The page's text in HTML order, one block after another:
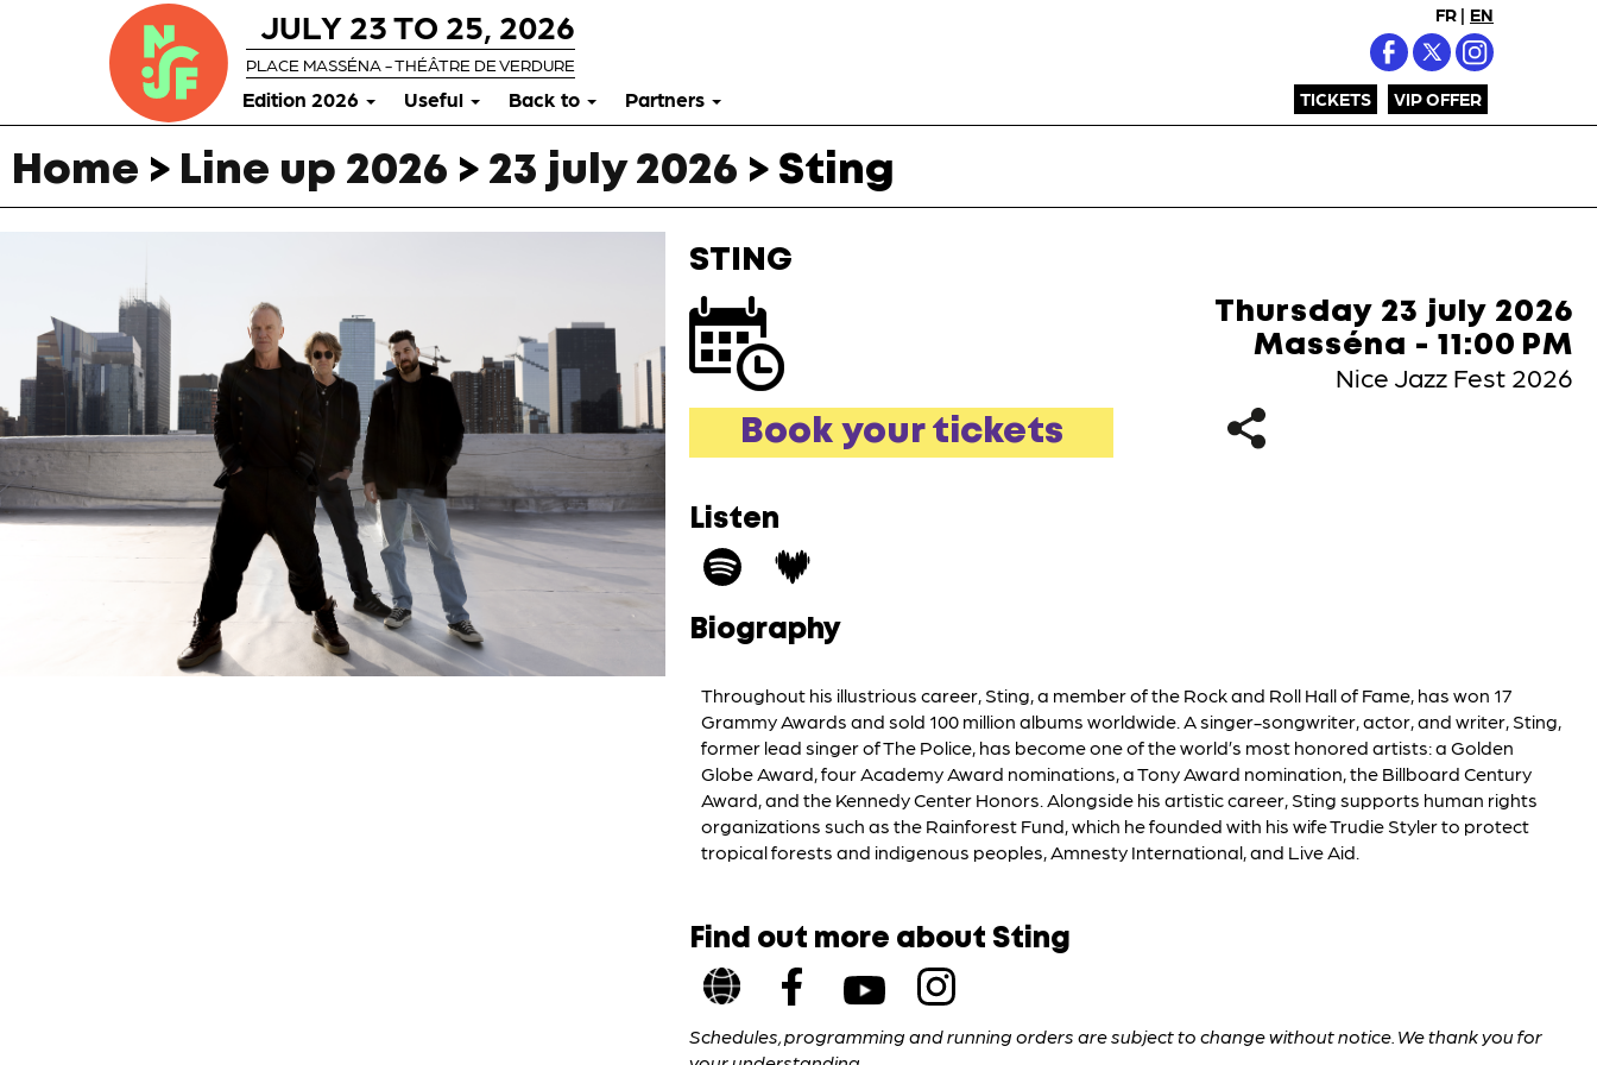
FR | EN
TICKETS VIP OFFER
JULY 23 TO 25, 2026
PLACE MASSÉNA - THÉÂTRE DE VERDURE
Edition 2026 Useful Back to Partners
Home > Line up 2026 > 23 july 2026 > Sting
STING
Thursday 23 july 2026
Masséna - 11:00 PM
Nice Jazz Fest 2026
Book your tickets
Listen
Biography
Throughout his illustrious career, Sting, a member of the Rock and Roll Hall of Fame, has won 17
Grammy Awards and sold 100 million albums worldwide. A singer-songwriter, actor, and writer, Sting,
former lead singer of The Police, has become one of the world’s most honored artists: a Golden
Globe Award, four Academy Award nominations, a Tony Award nomination, the Billboard Century
Award, and the Kennedy Center Honors. Alongside his artistic career, Sting supports human rights
organizations such as the Rainforest Fund, which he founded with his wife Trudie Styler to protect
tropical forests and indigenous peoples, Amnesty International, and Live Aid.
Find out more about Sting
Schedules, programming and running orders are subject to change without notice. We thank you for